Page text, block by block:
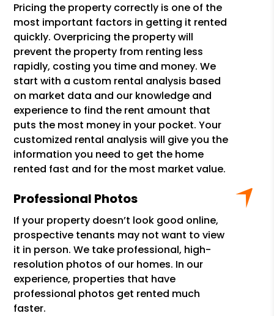
Pricing the property correctly is one of the
most important factors in getting it rented
quickly. Overpricing the property will
prevent the property from renting less
rapidly, costing you time and money. We
start with a custom rental analysis based
on market data and our knowledge and
experience to find the rent amount that
puts the most money in your pocket. Your
customized rental analysis will give you the
information you need to get the home
rented fast and for the most market value.
Professional Photos
If your property doesn’t look good online,
prospective tenants may not want to view
it in person. We take professional, high-
resolution photos of our homes. In our
experience, properties that have
professional photos get rented much
faster.